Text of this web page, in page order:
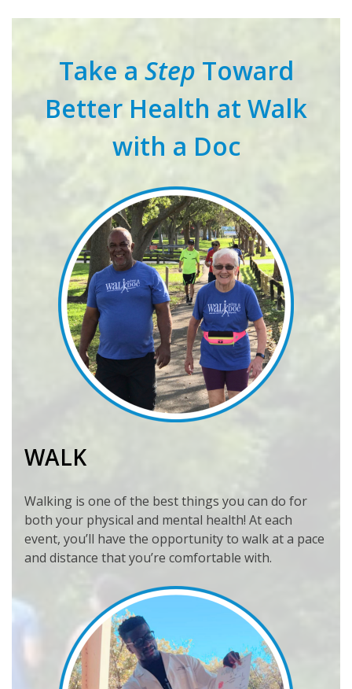
Take a Step Toward
Better Health at Walk
with a Doc
WALK
Walking is one of the best things you can do for
both your physical and mental health! At each
event, you’ll have the opportunity to walk at a pace
and distance that you’re comfortable with.